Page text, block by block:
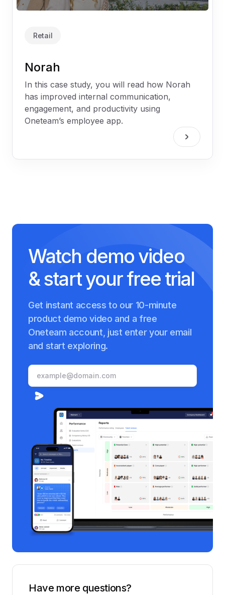
Retail
Norah
In this case study, you will read how Norah
has improved internal communication,
engagement, and productivity using
Oneteam’s employee app.
Watch demo video
& start your free trial
Get instant access to our 10-minute
product demo video and a free
Oneteam account, just enter your email
and start exploring.
Have more questions?